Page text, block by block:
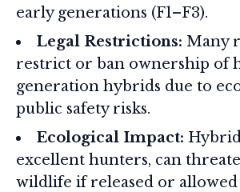
early generations (F1–F3).
Legal Restrictions: Many
restrict or ban ownership of
generation hybrids due to
public safety risks.
Ecological Impact:
excellent hunters, can
wildlife if released or allowed